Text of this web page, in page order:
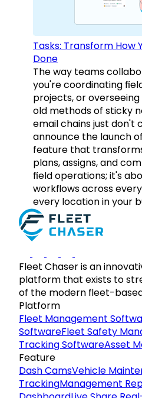
Tasks: Transform How
Done
The way teams
you're coordinating
projects, or
old methods of sticky
email chains just don't
announce the launch
feature that
plans, assigns, and
field operations; it's
workflows across
every location in your
Fleet Chaser is an
platform that exists to
of the modern fleet-
Platform
Fleet Management
SoftwareFleet Safety
Tracking SoftwareAsset
Feature
Dash CamsVehicle
TrackingManagement